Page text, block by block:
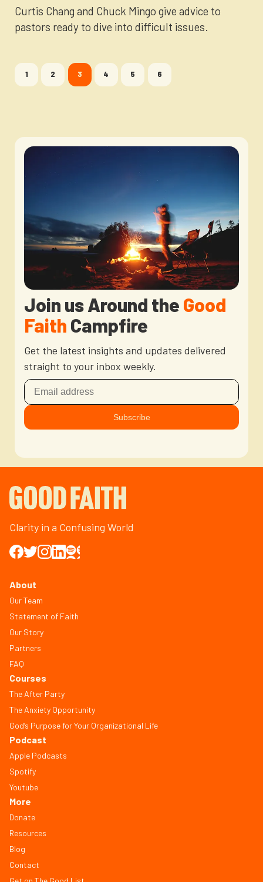
Curtis Chang and Chuck Mingo give advice to
pastors ready to dive into difficult issues.
1 2 3 4 5 6
Join us Around the Good
Faith Campfire
Get the latest insights and updates delivered
straight to your inbox weekly.
Clarity in a Confusing World
About
Our Team
Statement of Faith
Our Story
Partners
FAQ
Courses
The After Party
The Anxiety Opportunity
God’s Purpose for Your Organizational Life
Podcast
Apple Podcasts
Spotify
Youtube
More
Donate
Resources
Blog
Contact